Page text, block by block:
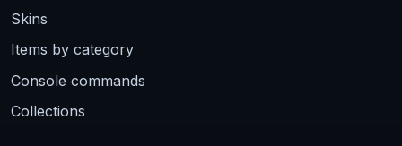
Skins
Items by category
Console commands
Collections